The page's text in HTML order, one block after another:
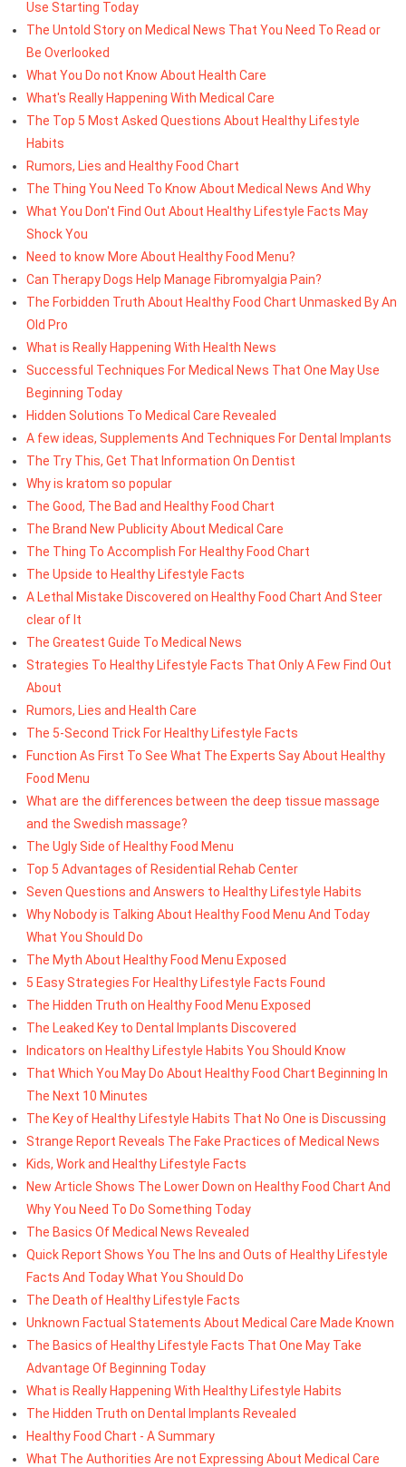
Use Starting Today
The Untold Story on Medical News That You Need To Read or
Be Overlooked
What You Do not Know About Health Care
What's Really Happening With Medical Care
The Top 5 Most Asked Questions About Healthy Lifestyle
Habits
Rumors, Lies and Healthy Food Chart
The Thing You Need To Know About Medical News And Why
What You Don't Find Out About Healthy Lifestyle Facts May
Shock You
Need to know More About Healthy Food Menu?
Can Therapy Dogs Help Manage Fibromyalgia Pain?
The Forbidden Truth About Healthy Food Chart Unmasked By An
Old Pro
What is Really Happening With Health News
Successful Techniques For Medical News That One May Use
Beginning Today
Hidden Solutions To Medical Care Revealed
A few ideas, Supplements And Techniques For Dental Implants
The Try This, Get That Information On Dentist
Why is kratom so popular
The Good, The Bad and Healthy Food Chart
The Brand New Publicity About Medical Care
The Thing To Accomplish For Healthy Food Chart
The Upside to Healthy Lifestyle Facts
A Lethal Mistake Discovered on Healthy Food Chart And Steer
clear of It
The Greatest Guide To Medical News
Strategies To Healthy Lifestyle Facts That Only A Few Find Out
About
Rumors, Lies and Health Care
The 5-Second Trick For Healthy Lifestyle Facts
Function As First To See What The Experts Say About Healthy
Food Menu
What are the differences between the deep tissue massage
and the Swedish massage?
The Ugly Side of Healthy Food Menu
Top 5 Advantages of Residential Rehab Center
Seven Questions and Answers to Healthy Lifestyle Habits
Why Nobody is Talking About Healthy Food Menu And Today
What You Should Do
The Myth About Healthy Food Menu Exposed
5 Easy Strategies For Healthy Lifestyle Facts Found
The Hidden Truth on Healthy Food Menu Exposed
The Leaked Key to Dental Implants Discovered
Indicators on Healthy Lifestyle Habits You Should Know
That Which You May Do About Healthy Food Chart Beginning In
The Next 10 Minutes
The Key of Healthy Lifestyle Habits That No One is Discussing
Strange Report Reveals The Fake Practices of Medical News
Kids, Work and Healthy Lifestyle Facts
New Article Shows The Lower Down on Healthy Food Chart And
Why You Need To Do Something Today
The Basics Of Medical News Revealed
Quick Report Shows You The Ins and Outs of Healthy Lifestyle
Facts And Today What You Should Do
The Death of Healthy Lifestyle Facts
Unknown Factual Statements About Medical Care Made Known
The Basics of Healthy Lifestyle Facts That One May Take
Advantage Of Beginning Today
What is Really Happening With Healthy Lifestyle Habits
The Hidden Truth on Dental Implants Revealed
Healthy Food Chart - A Summary
What The Authorities Are not Expressing About Medical Care